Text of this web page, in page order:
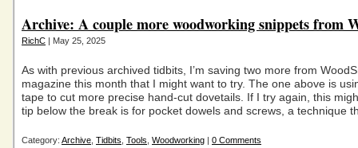
Archive: A couple more woodworking snippets from
RichC | May 25, 2025
As with previous archived tidbits, I’m saving two more from
magazine this month that I might want to try. The one above is
tape to cut more precise hand-cut dovetails. If I try again, this
tip below the break is for pocket dowels and screws, a technique
Category: Archive Tidbits Tools Woodworking | 0 Comments